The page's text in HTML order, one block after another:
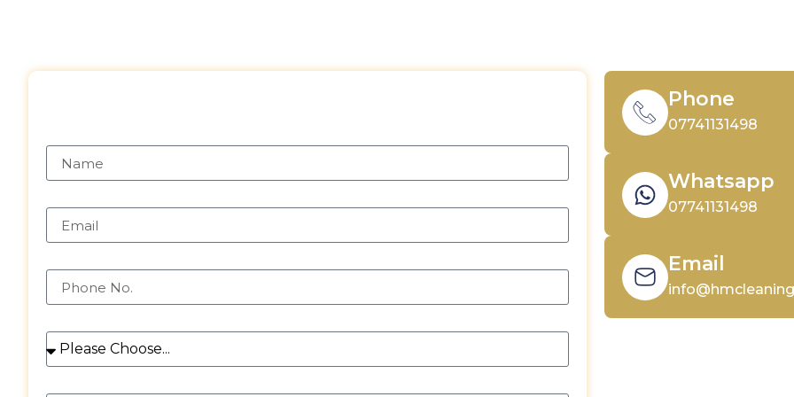
Phone
07741131498
Whatsapp
07741131498
Email